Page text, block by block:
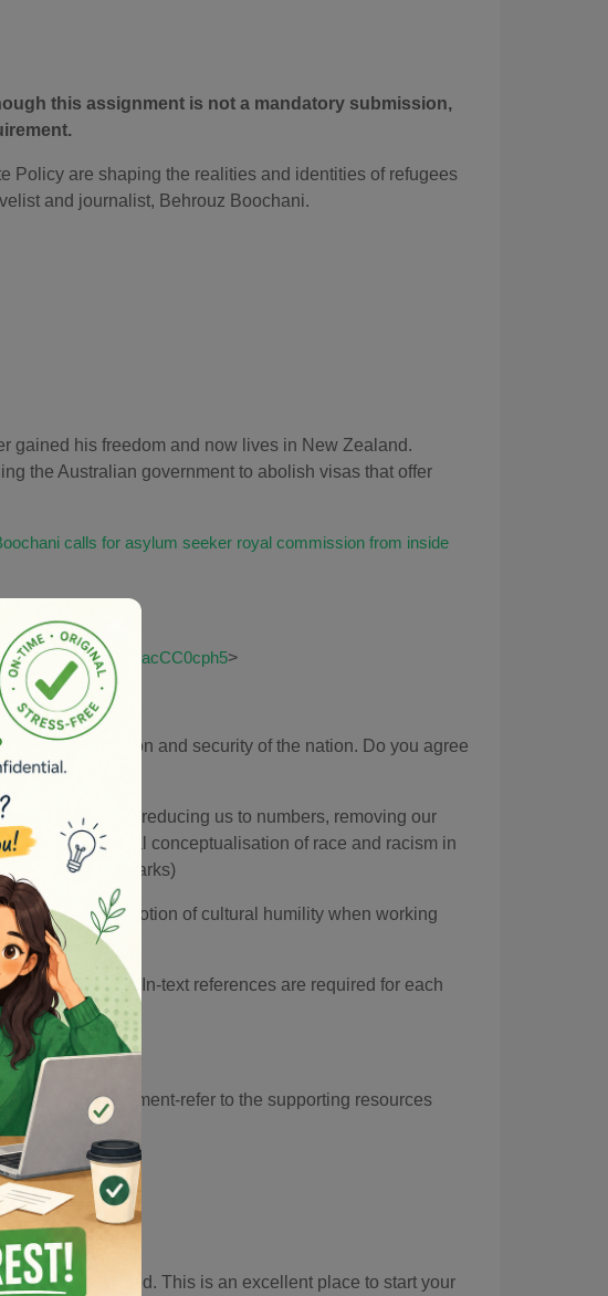
this assignment is not a mandatory submission,
Policy are shaping the realities and identities of refugees
and journalist, Behrouz Boochani.
gained his freedom and now lives in New Zealand.
the Australian government to abolish visas that offer
calls for asylum seeker royal commission from inside
>
for the protection and security of the nation. Do you agree
seekers as 'reducing us to numbers, removing our
the historical conceptualisation of race and racism in
literature. (10 marks)
you apply the notion of cultural humility when working
answer format). In-text references are required for each
for this assessment-refer to the supporting resources
will be assessed. This is an excellent place to start your